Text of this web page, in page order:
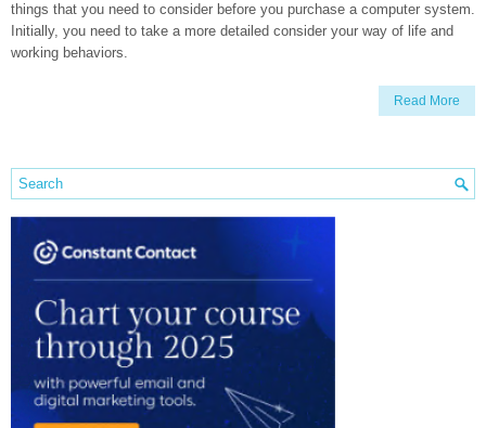
things that you need to consider before you purchase a computer system.
Initially, you need to take a more detailed consider your way of life and
working behaviors.
Read More